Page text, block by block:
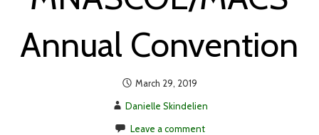
Annual Convention
March 29, 2019
Danielle Skindelien
Leave a comment